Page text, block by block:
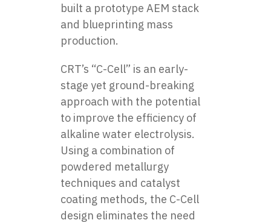
built a prototype AEM stack
and blueprinting mass
production.
CRT’s “C-Cell” is an early-
stage yet ground-breaking
approach with the potential
to improve the efficiency of
alkaline water electrolysis.
Using a combination of
powdered metallurgy
techniques and catalyst
coating methods, the C-Cell
design eliminates the need